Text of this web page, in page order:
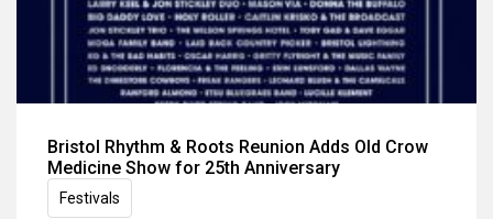
Bristol Rhythm & Roots Reunion Adds Old Crow
Medicine Show for 25th Anniversary
Festivals